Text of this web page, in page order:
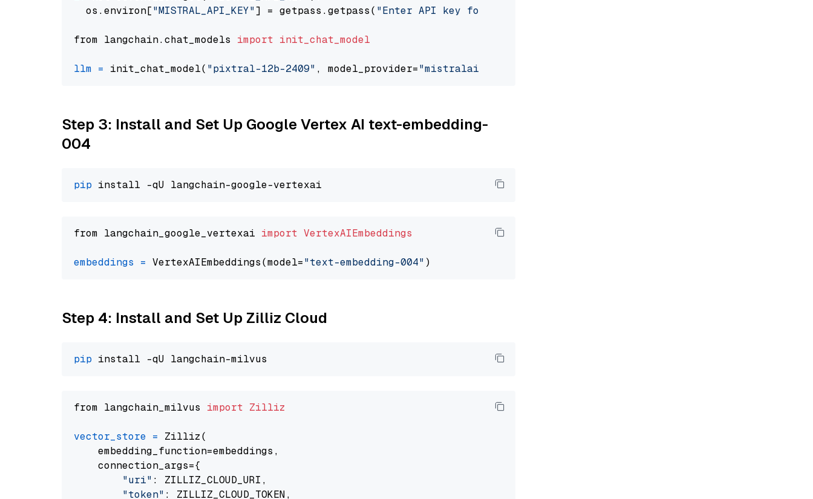
  os.environ[
"MISTRAL_API_KEY"] = getpass.getpass( "Enter API key for Mistral AI: "
from langchain.chat_models import init_chat_model
llm = init_chat_model( "pixtral-12b-2409" , model_provider="mistralai"
Step 3: Install and Set Up Google Vertex AI text-embedding-
004
pip
from langchain_google_vertexai import VertexAIEmbeddings
embeddings = VertexAIEmbeddings(model="text-embedding-004"
Step 4: Install and Set Up Zilliz Cloud
pip
from langchain_milvus import Zilliz
vector_store = Zilliz(
    embedding_function=embeddings,
    connection_args={
"uri" : ZILLIZ_CLOUD_URI,
"token" : ZILLIZ_CLOUD_TOKEN,